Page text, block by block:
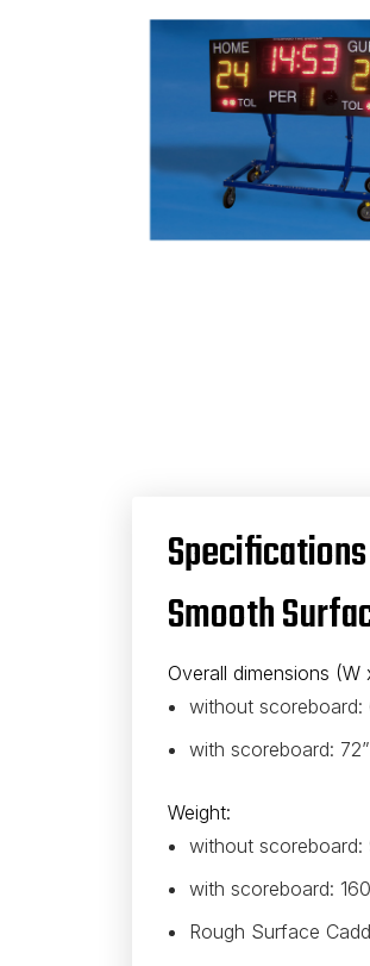
Specifications
Smooth
Overall dimensions (W
without scoreboard:
with scoreboard:
Weight:
without
with scoreboard:
Rough Surface